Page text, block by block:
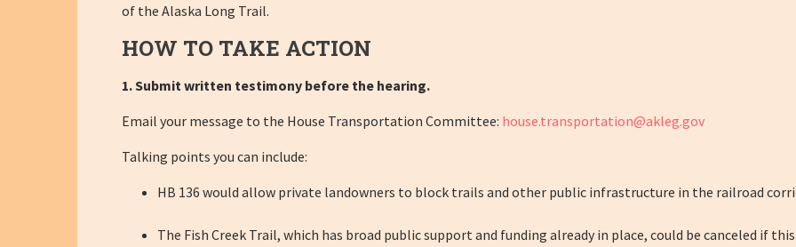
of the Alaska Long Trail.
HOW TO TAKE ACTION
1. Submit written testimony before the hearing.
Email your message to the House Transportation Committee: house.transportation@akleg.gov
Talking points you can include:
HB 136 would allow private landowners to block trails and other public infrastructure in the railroad
The Fish Creek Trail, which has broad public support and funding already in place, could be canceled if